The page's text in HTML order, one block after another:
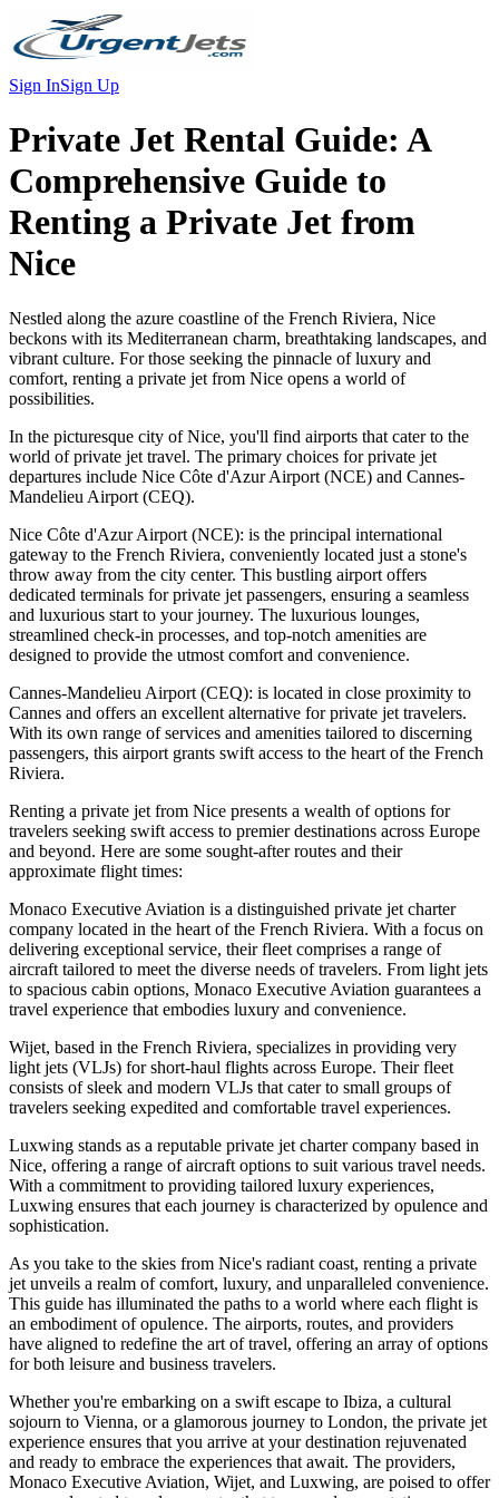
Sign InSign Up
Private Jet Rental Guide: A
Comprehensive Guide to
Renting a Private Jet from
Nice
Nestled along the azure coastline of the French Riviera, Nice
beckons with its Mediterranean charm, breathtaking landscapes, and
vibrant culture. For those seeking the pinnacle of luxury and
comfort, renting a private jet from Nice opens a world of
possibilities.
In the picturesque city of Nice, you'll find airports that cater to the
world of private jet travel. The primary choices for private jet
departures include Nice Côte d'Azur Airport (NCE) and Cannes-
Mandelieu Airport (CEQ).
Nice Côte d'Azur Airport (NCE): is the principal international
gateway to the French Riviera, conveniently located just a stone's
throw away from the city center. This bustling airport offers
dedicated terminals for private jet passengers, ensuring a seamless
and luxurious start to your journey. The luxurious lounges,
streamlined check-in processes, and top-notch amenities are
designed to provide the utmost comfort and convenience.
Cannes-Mandelieu Airport (CEQ): is located in close proximity to
Cannes and offers an excellent alternative for private jet travelers.
With its own range of services and amenities tailored to discerning
passengers, this airport grants swift access to the heart of the French
Riviera.
Renting a private jet from Nice presents a wealth of options for
travelers seeking swift access to premier destinations across Europe
and beyond. Here are some sought-after routes and their
approximate flight times:
Monaco Executive Aviation is a distinguished private jet charter
company located in the heart of the French Riviera. With a focus on
delivering exceptional service, their fleet comprises a range of
aircraft tailored to meet the diverse needs of travelers. From light jets
to spacious cabin options, Monaco Executive Aviation guarantees a
travel experience that embodies luxury and convenience.
Wijet, based in the French Riviera, specializes in providing very
light jets (VLJs) for short-haul flights across Europe. Their fleet
consists of sleek and modern VLJs that cater to small groups of
travelers seeking expedited and comfortable travel experiences.
Luxwing stands as a reputable private jet charter company based in
Nice, offering a range of aircraft options to suit various travel needs.
With a commitment to providing tailored luxury experiences,
Luxwing ensures that each journey is characterized by opulence and
sophistication.
As you take to the skies from Nice's radiant coast, renting a private
jet unveils a realm of comfort, luxury, and unparalleled convenience.
This guide has illuminated the paths to a world where each flight is
an embodiment of opulence. The airports, routes, and providers
have aligned to redefine the art of travel, offering an array of options
for both leisure and business travelers.
Whether you're embarking on a swift escape to Ibiza, a cultural
sojourn to Vienna, or a glamorous journey to London, the private jet
experience ensures that you arrive at your destination rejuvenated
and ready to embrace the experiences that await. The providers,
Monaco Executive Aviation, Wijet, and Luxwing, are poised to offer